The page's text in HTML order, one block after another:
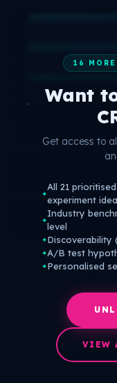
16
Want
Get access to
✦
All 21
experiment
✦
Industry
level
✦Discoverability
✦A/B test
✦Personalised
VIEW